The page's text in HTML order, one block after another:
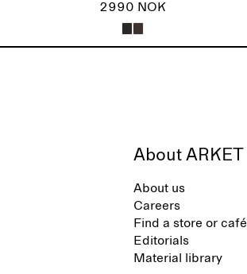
2990 NOK
About ARKET
About us
Careers
Find a store or café
Editorials
Material library